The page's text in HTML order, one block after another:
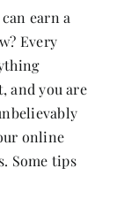
earn a
Every
and you are
online
Some tips